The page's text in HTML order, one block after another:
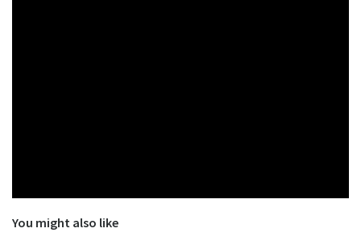
You might also like